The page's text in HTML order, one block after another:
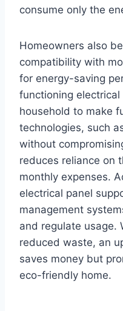
consume only the
Homeowners also
compatibility with
for energy-saving
functioning
household to make
technologies, such
without
reduces reliance on
monthly expenses.
electrical panel
management
and regulate usage.
reduced waste, an
saves money but
eco-friendly home.